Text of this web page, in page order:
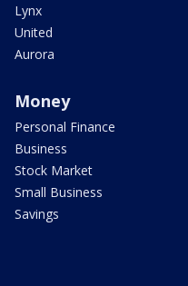
Lynx
United
Aurora
Money
Personal Finance
Business
Stock Market
Small Business
Savings